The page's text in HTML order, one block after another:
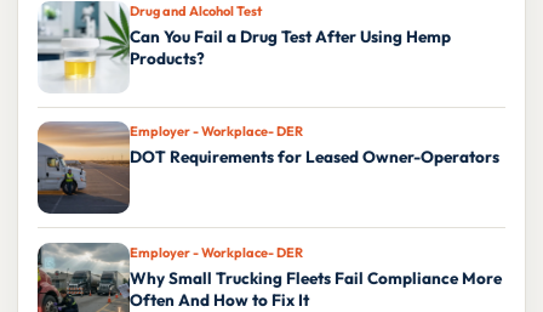
Drug and Alcohol Test
Can You Fail a Drug Test After Using Hemp
Products?
Employer - Workplace- DER
DOT Requirements for Leased Owner-Operators
Employer - Workplace- DER
Why Small Trucking Fleets Fail Compliance More
Often And How to Fix It